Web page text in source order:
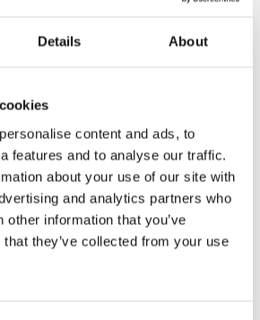
Details About
content and ads, to
features and to analyse our traffic.
about your use of our site with
and analytics partners who
other information that you’ve
they’ve collected from your use